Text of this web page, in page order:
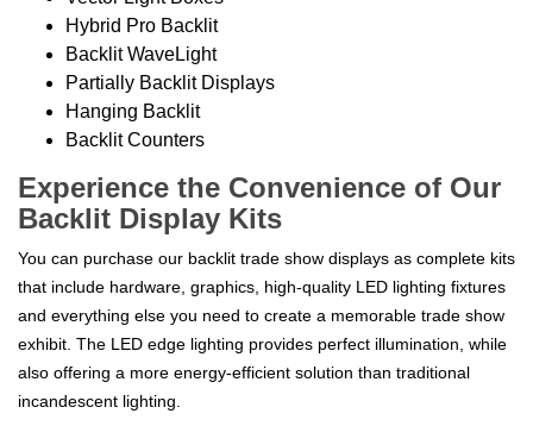
Hybrid Pro Backlit
Backlit WaveLight
Partially Backlit Displays
Hanging Backlit
Backlit Counters
Experience the Convenience of Our
Backlit Display Kits
You can purchase our backlit trade show displays as complete kits
that include hardware, graphics, high-quality LED lighting fixtures
and everything else you need to create a memorable trade show
exhibit. The LED edge lighting provides perfect illumination, while
also offering a more energy-efficient solution than traditional
incandescent lighting.